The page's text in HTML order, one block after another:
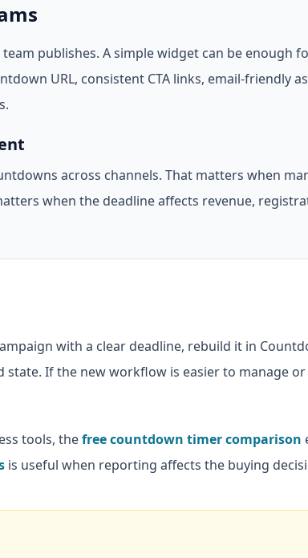
publishes. A simple widget can be enough
URL, consistent CTA links, email-friendly
across channels. That matters when
when the deadline affects revenue,
with a clear deadline, rebuild it in
state. If the new workflow is easier to manage
tools, thefree countdown timer comparison
is useful when reporting affects the buying